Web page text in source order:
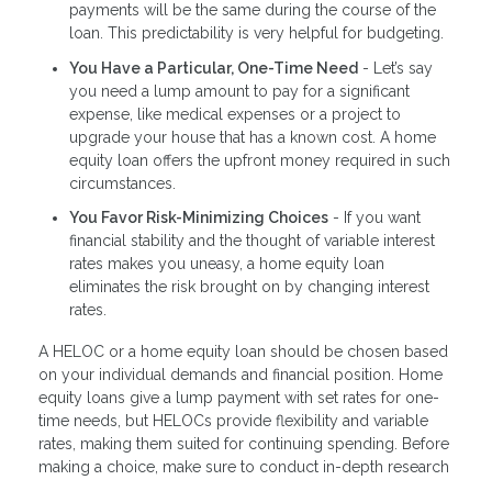
payments will be the same during the course of the
loan. This predictability is very helpful for budgeting.
You Have a Particular, One-Time Need - Let’s say
you need a lump amount to pay for a significant
expense, like medical expenses or a project to
upgrade your house that has a known cost. A home
equity loan offers the upfront money required in such
circumstances.
You Favor Risk-Minimizing Choices - If you want
financial stability and the thought of variable interest
rates makes you uneasy, a home equity loan
eliminates the risk brought on by changing interest
rates.
A HELOC or a home equity loan should be chosen based
on your individual demands and financial position. Home
equity loans give a lump payment with set rates for one-
time needs, but HELOCs provide flexibility and variable
rates, making them suited for continuing spending. Before
making a choice, make sure to conduct in-depth research